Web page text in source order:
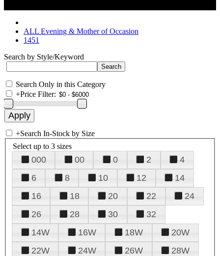
ALL Evening & Mother of Occasion
1451
Search by Style/Keyword
Search Only in this Category
+Price Filter:
+Search In-Stock by Size
Select up to 3 sizes
000 00 0 2
4
6
8 10 12
14
16
18 20 22
24
26
28 30
32
14W
16W 18W
20W
22W
24W 26W
28W